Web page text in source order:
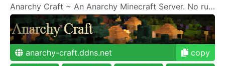
Anarchy Craft ~ An Anarchy Minecraft Server. No rules, every man for himself.
anarchy-craft.ddns.net
copy